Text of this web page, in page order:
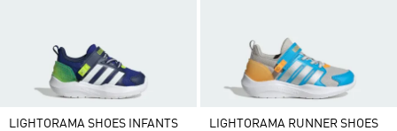
LIGHTORAMA SHOES INFANTS
LIGHTORAMA RUNNER SHOES